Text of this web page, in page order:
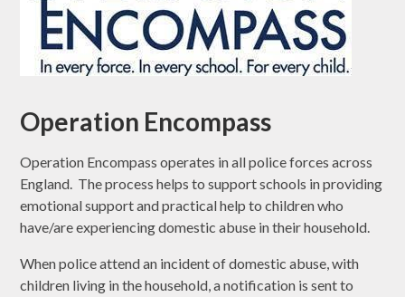
Operation Encompass
Operation Encompass operates in all police forces across
England. The process helps to support schools in providing
emotional support and practical help to children who
have/are experiencing domestic abuse in their household.
When police attend an incident of domestic abuse, with
children living in the household, a notification is sent to